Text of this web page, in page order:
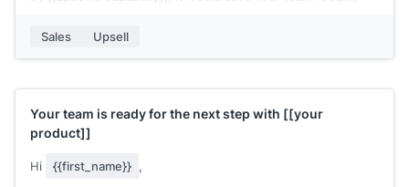
Interested in seeing how it works?
Sales Upsell
Your team is ready for the next step with [[your
product]]
Hi {{first_name}} ,